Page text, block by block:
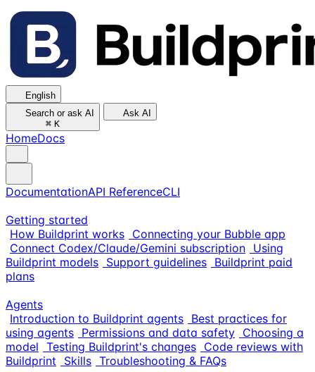
English
Search or ask AI
⌘ K
Ask AI
HomeDocs
DocumentationAPI ReferenceCLI
Getting started
How Buildprint works Connecting your Bubble app
Connect Codex/Claude/Gemini subscription Using
Buildprint models Support guidelines Buildprint paid
plans
Agents
Introduction to Buildprint agents Best practices for
using agents Permissions and data safety Choosing a
model Testing Buildprint's changes Code reviews with
Buildprint
Skills Troubleshooting & FAQs